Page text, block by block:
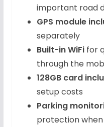
important road
GPS module
separately
Built-in WiFifor
through the
128GB card
setup costs
Parking
protection